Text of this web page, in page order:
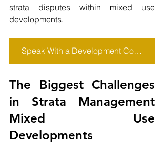
strata disputes within mixed use
developments.
Speak With a Development Consultant
The Biggest Challenges
in Strata Management
Mixed Use
Developments